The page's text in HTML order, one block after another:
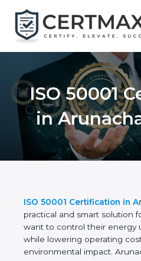
content
ISO
Arunachal
ISO 50001 Certification in
practical and smart solution
want to control their energy